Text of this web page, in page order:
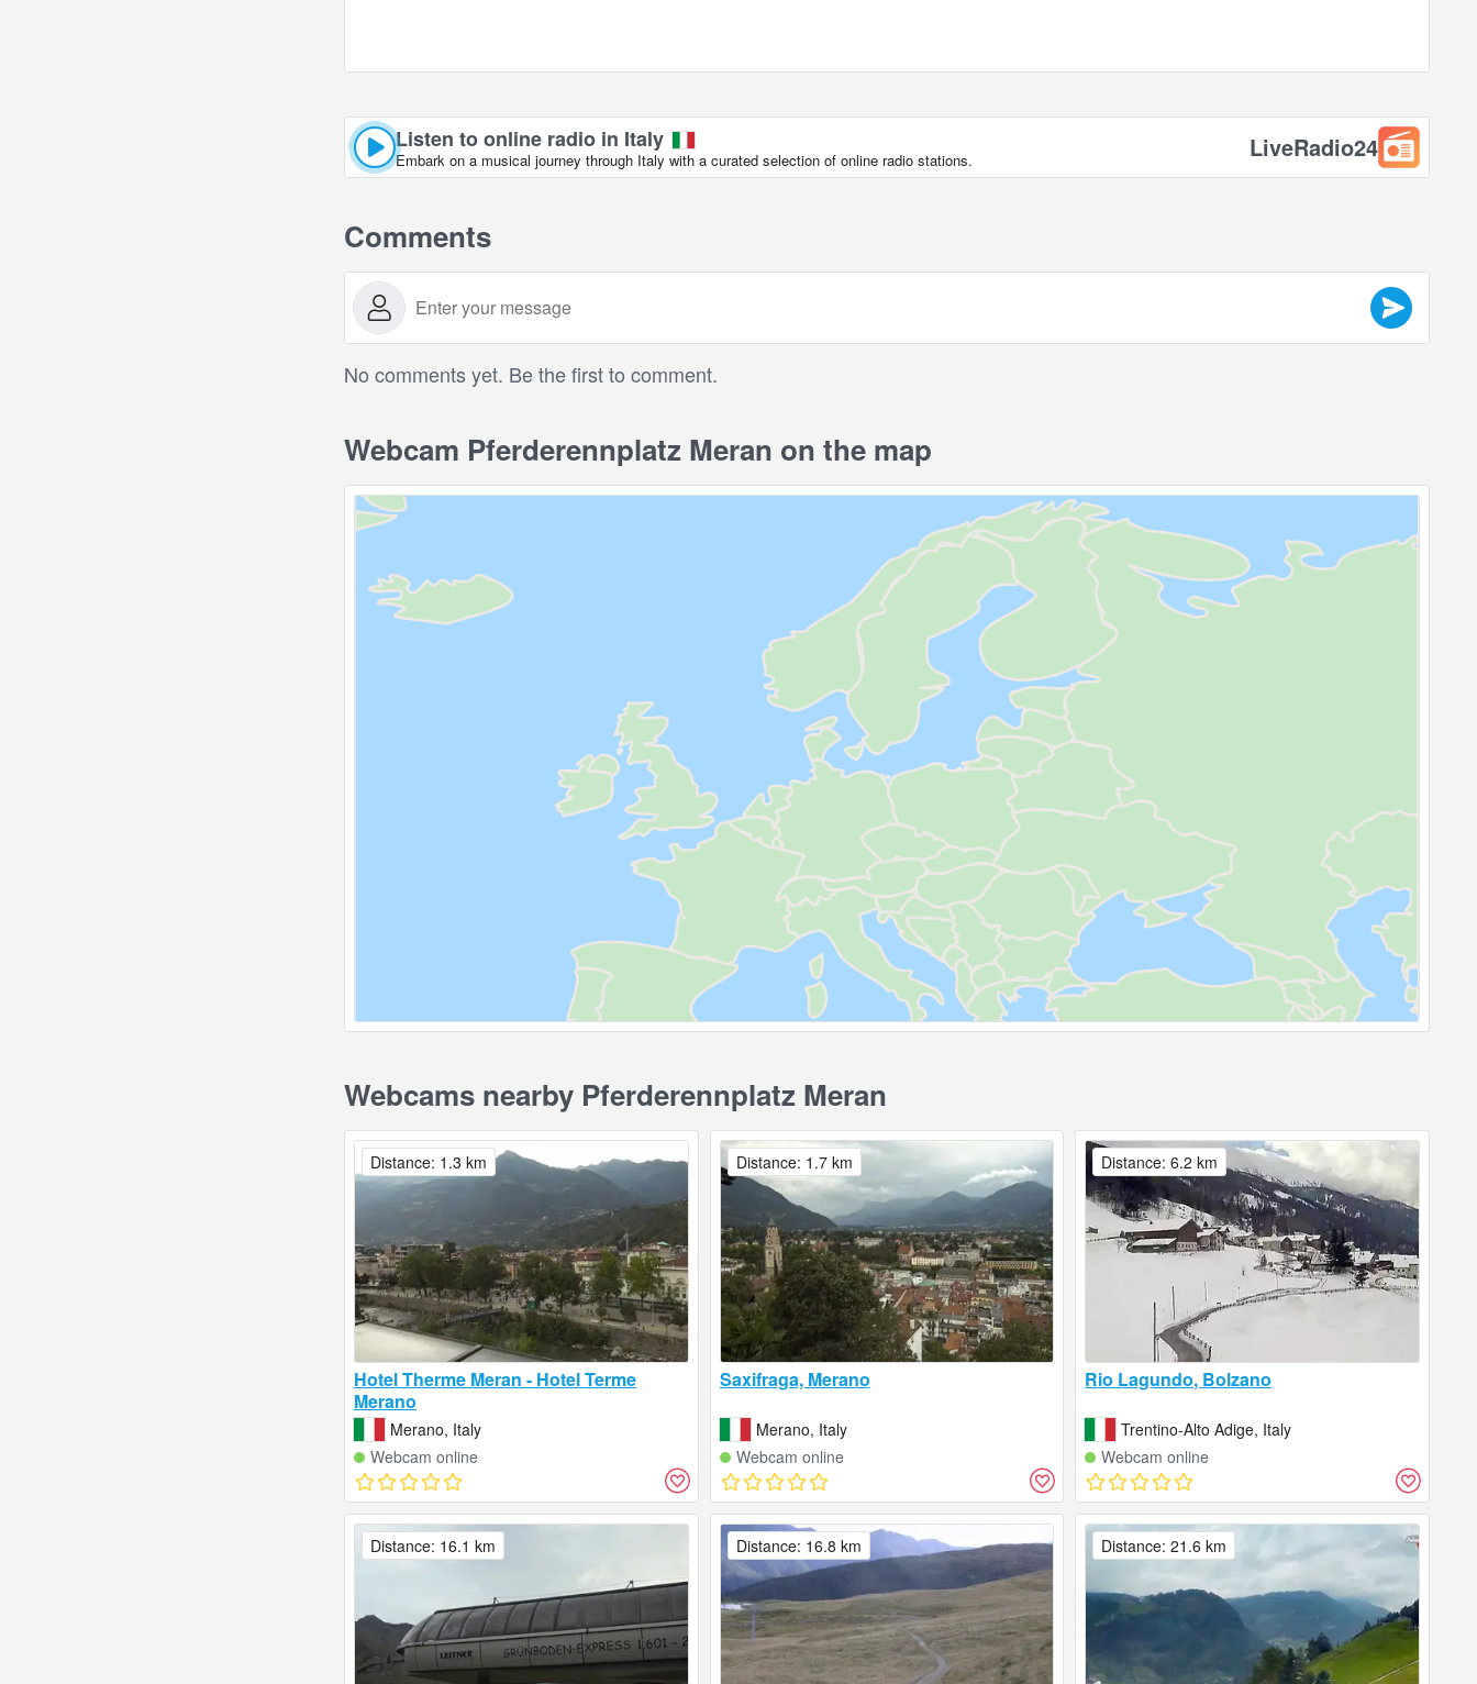
Listen to online radio in Italy
Embark on a musical journey through Italy with a curated selection of online radio stations. LiveRadio24
Comments
No comments yet. Be the first to comment.
Webcam Pferderennplatz Meran on the map
Webcams nearby Pferderennplatz Meran
Hotel Therme Meran - Hotel Terme
Merano
Merano, Italy
Webcam online
Distance: 1.3 km
Saxifraga, Merano
Merano, Italy
Webcam online
Distance: 1.7 km
Rio Lagundo, Bolzano
Trentino-Alto Adige, Italy
Webcam online
Distance: 6.2 km
Distance: 16.1 km Distance: 16.8 km Distance: 21.6 km